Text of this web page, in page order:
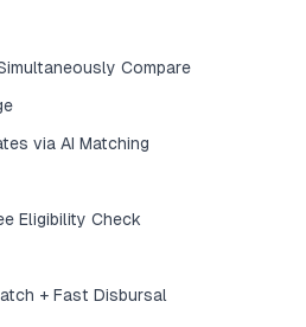
Compare
via AI Matching
Eligibility Check
+ Fast Disbursal